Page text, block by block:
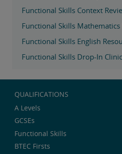
Functional Skills Context
Functional Skills Mathematics
Functional Skills English
Functional Skills Drop-In Clinic
QUALIFICATIONS
A Levels
GCSEs
Functional Skills
BTEC Firsts